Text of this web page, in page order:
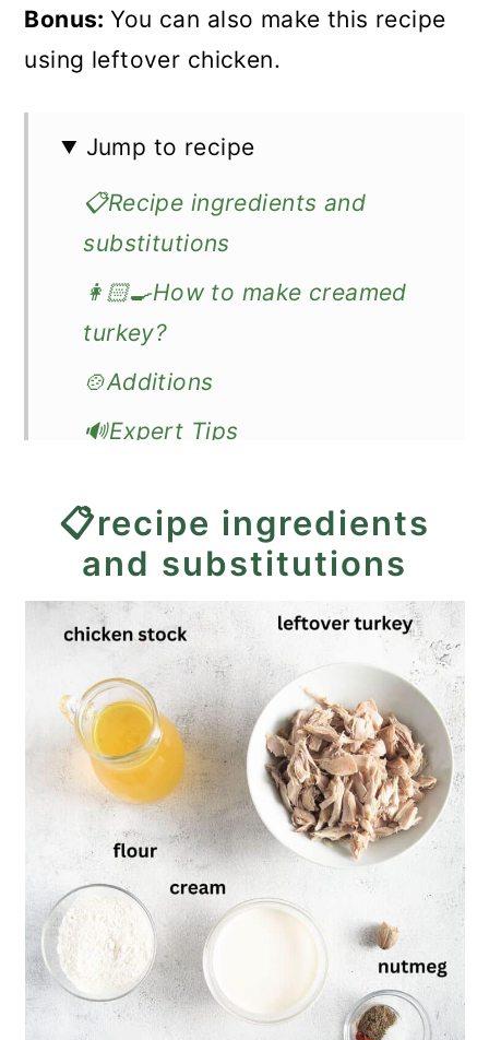
Bonus:You can also make this recipe
using leftover chicken.
Jump to recipe
📋Recipe ingredients and
substitutions
👩🏻‍🍳How to make creamed
turkey?
🍲Additions
🔊Expert Tips
🍽️How to serve creamed
turkey?
🦃More leftover turkey recipes
📖Recipe
Creamed Turkey - Great on
Toast or Biscuits!
📋recipe ingredients
and substitutions